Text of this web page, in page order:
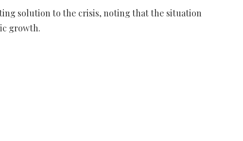
solution to the crisis, noting that the situation
growth.